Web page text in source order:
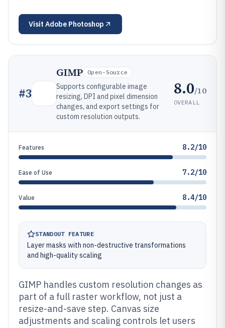
Visit Adobe Photoshop
#3
GIMP Open-Source
Supports configurable image
resizing, DPI and pixel dimension
changes, and export settings for
custom resolution outputs.
8.0/10
OVERALL
Features 8.2/10
Ease of Use 7.2/10
Value 8.4/10
STANDOUT FEATURE
Layer masks with non-destructive transformations
and high-quality scaling
GIMP handles custom resolution changes as
part of a full raster workflow, not just a
resize-and-save step. Canvas size
adjustments and scaling controls let users